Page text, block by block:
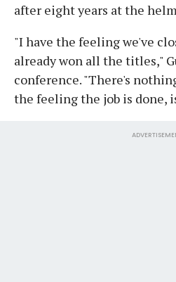
after eight years at the
"I have the feeling we've
already won all the titles,"
conference. "There's
the feeling the job is done,